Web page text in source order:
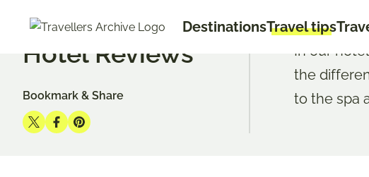
content
DestinationsTravel tips
START HOTEL REVIEWS
Hotel Reviews
In our
the
to the spa
Bookmark & Share
ShareShareShare